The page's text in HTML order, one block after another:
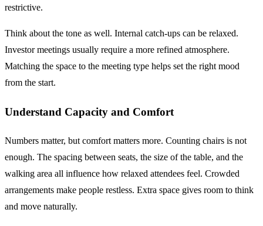
restrictive.
Think about the tone as well. Internal catch-ups can be relaxed.
Investor meetings usually require a more refined atmosphere.
Matching the space to the meeting type helps set the right mood
from the start.
Understand Capacity and Comfort
Numbers matter, but comfort matters more. Counting chairs is not
enough. The spacing between seats, the size of the table, and the
walking area all influence how relaxed attendees feel. Crowded
arrangements make people restless. Extra space gives room to think
and move naturally.